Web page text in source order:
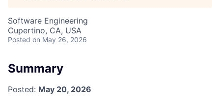
Software Engineering
Cupertino, CA, USA
Posted on May 26, 2026
Summary
Posted: May 20, 2026